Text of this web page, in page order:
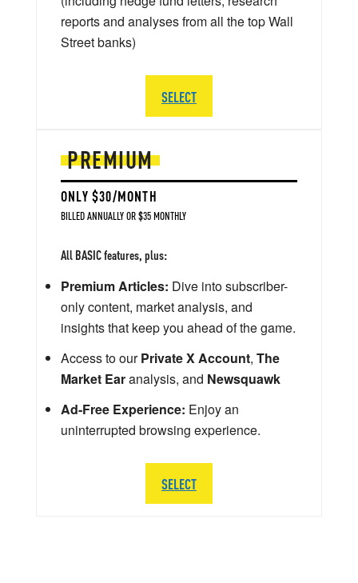
PREMIUM
ONLY $30/MONTH
BILLED ANNUALLY OR $35 MONTHLY
All BASIC features, plus:
Premium Articles: Dive into subscriber-
only content, market analysis, and
insights that keep you ahead of the game.
Access to ourPrivate X Account, The
Market Earanalysis, and Newsquawk
Ad-Free Experience: Enjoy an
uninterrupted browsing experience.
SELECT
reports and analyses from all the top Wall
Street banks)
SELECT